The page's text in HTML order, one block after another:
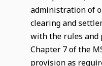
administration of
clearing and
with the rules and
Chapter 7 of the
provision as